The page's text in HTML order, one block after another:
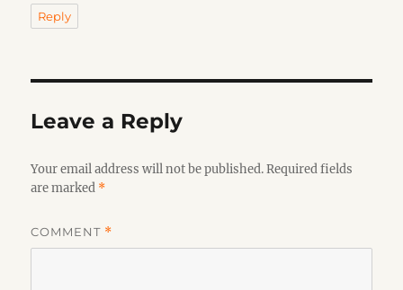
Reply
Leave a Reply
Your email address will not be published. Required fields
are marked *
COMMENT *